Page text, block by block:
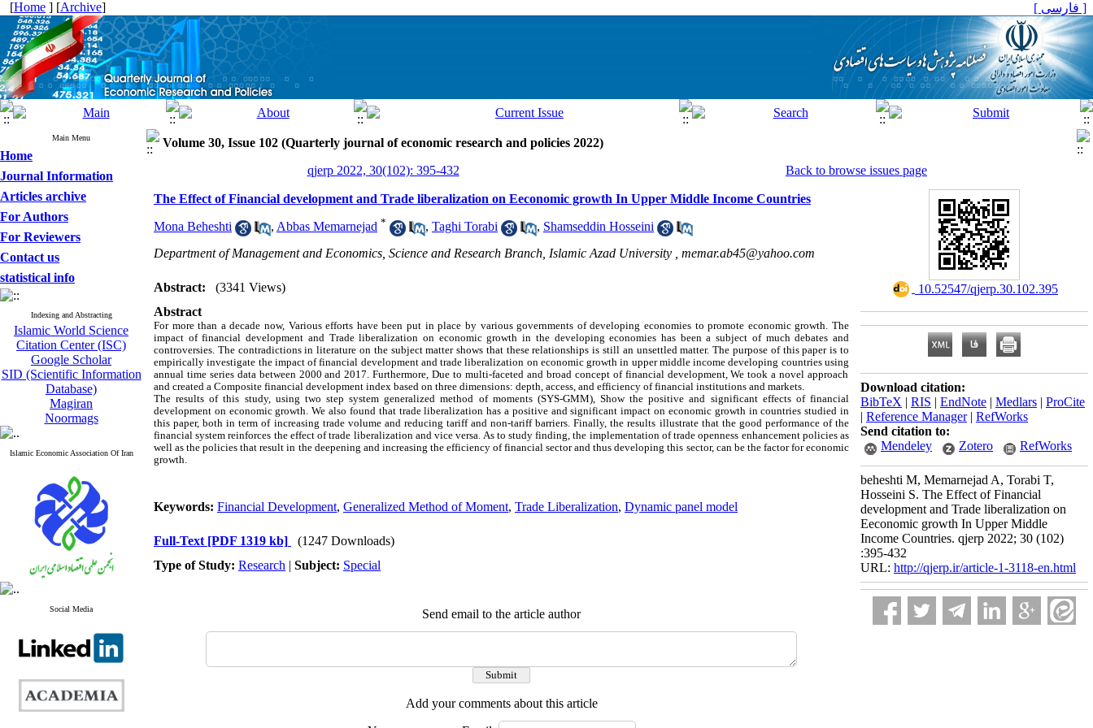
[Home ] [Archive] [ فارسی ]
Main Menu
Home
Journal Information
Articles archive
For Authors
For Reviewers
Contact us
statistical info
Indexing and Abstracting
Islamic World Science
Citation Center (ISC)
Google Scholar
SID (Scientific Information
Database)
Magiran
Noormags
Islamic Economic Association Of Iran
Social Media
Volume 30, Issue 102 (Quarterly journal of economic research and policies 2022)
qjerp 2022, 30(102): 395-432
Back to browse issues page
The Effect of Financial development and Trade liberalization on Eeconomic growth In Upper Middle Income Countries
Mona Beheshti , Abbas Memarnejad * , Taghi Torabi , Shamseddin Hosseini
Department of Management and Economics, Science and Research Branch, Islamic Azad University , memar.ab45@yahoo.com
Abstract:
(3341 Views)
Abstract
For more than a decade now, Various efforts have been put in place by various governments of developing economies to promote economic growth. The
impact of financial development and Trade liberalization on economic growth in the developing economies has been a subject of much debates and
controversies. The contradictions in literature on the subject matter shows that these relationships is still an unsettled matter. The purpose of this paper is to
empirically investigate the impact of financial development and trade liberalization on economic growth in upper middle income developing countries using
annual time series data between 2000 and 2017. Furthermore, Due to multi-faceted and broad concept of financial development, We took a novel approach
and created a Composite financial development index based on three dimensions: depth, access, and efficiency of financial institutions and markets.
The results of this study, using two step system generalized method of moments (SYS-GMM), Show the positive and significant effects of financial
development on economic growth. We also found that trade liberalization has a positive and significant impact on economic growth in countries studied in
this paper, both in term of increasing trade volume and reducing tariff and non-tariff barriers. Finally, the results illustrate that the good performance of the
financial system reinforces the effect of trade liberalization and vice versa. As to study finding, the implementation of trade openness enhancement policies as
well as the policies that result in the deepening and increasing the efficiency of financial sector and thus developing this sector, can be the factor for economic
growth.
Keywords: Financial Development, Generalized Method of Moment, Trade Liberalization, Dynamic panel model
Full-Text [PDF 1319 kb]
(1247 Downloads)
Type of Study: Research | Subject: Special
Send email to the article author
Add your comments about this article
‎ 10.52547/qjerp.30.102.395
Download citation:
BibTeX | RIS | EndNote | Medlars | ProCite
| Reference Manager| RefWorks
Send citation to:
Mendeley
Zotero RefWorks
beheshti M, Memarnejad A, Torabi T,
Hosseini S. The Effect of Financial
development and Trade liberalization on
Eeconomic growth In Upper Middle
Income Countries. qjerp 2022; 30 (102)
:395-432
URL: http://qjerp.ir/article-1-3118-en.html